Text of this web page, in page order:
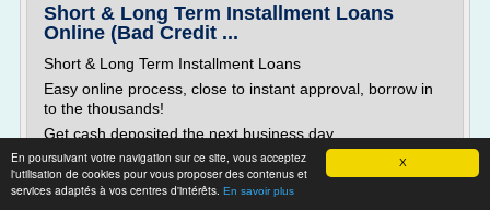
X
En poursuivant votre navigation sur ce site, vous acceptez
l'utilisation de cookies pour vous proposer des contenus et
services adaptés à vos centres d'intérêts. En savoir plus
Short & Long Term Installment Loans
Online (Bad Credit ...
Short & Long Term Installment Loans
Easy online process, close to instant approval, borrow in
to the thousands!
Get cash deposited the next business day
Need cash quickly but require an amount larger than your
typical payday loan? The team at ExtLoans.com can help.
We help users access what are known as installment